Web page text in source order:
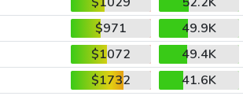
$971
49.9K
$1072
49.4K
$1732
41.6K